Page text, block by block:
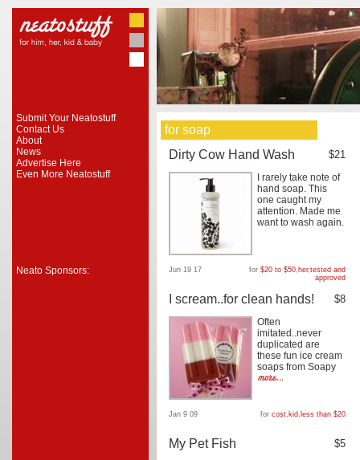
Submit Your Neatostuff
Contact Us
About
News
Advertise Here
Even More Neatostuff
Neato Sponsors:
for soap
Dirty Cow Hand Wash
$21
I rarely take note of
hand soap. This
one caught my
attention. Made me
want to wash again.
Jun 19 17 for $20 to $50, her,tested and
approved
I scream..for clean hands! $8
Often
imitated..never
duplicated are
these fun ice cream
soaps from Soapy
Jan 9 09 for cost, kid, less than $20
My Pet Fish $5